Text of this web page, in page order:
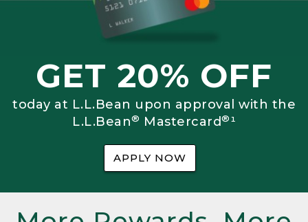
GET 20% OFF
today at L.L.Bean upon approval with the
L.L.Bean® Mastercard®¹
APPLY NOW